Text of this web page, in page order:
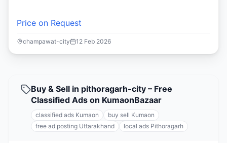
Price on Request
champawat-city 12 Feb 2026
Buy & Sell in pithoragarh-city – Free
Classified Ads on KumaonBazaar
classified ads Kumaon
buy sell Kumaon
free ad posting Uttarakhand
local ads Pithoragarh